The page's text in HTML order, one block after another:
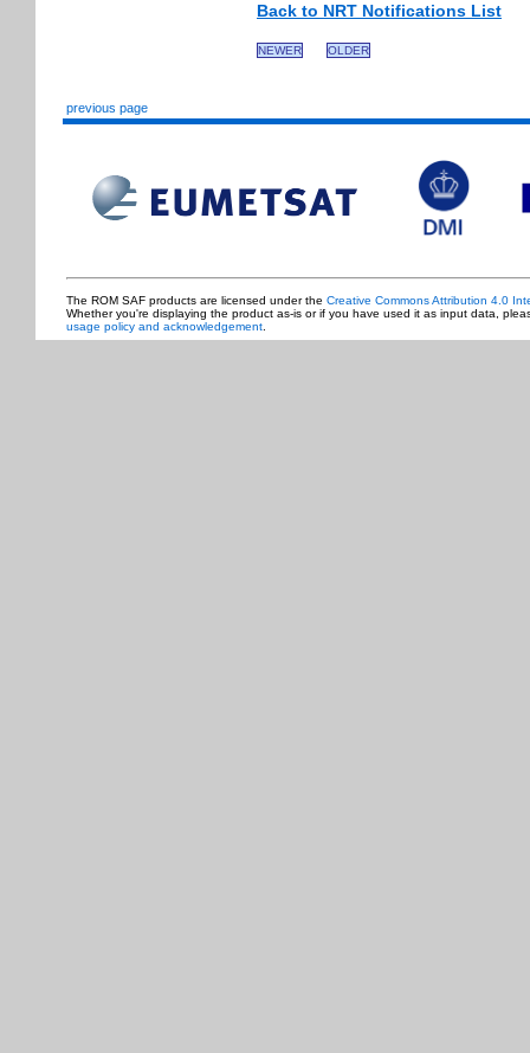
Back to NRT Notifications List
NEWER OLDER
previous page
The ROM SAF products are licensed under the Creative Commons Attribution 4.0
Whether you're displaying the product as-is or if you have used it as input data,
usage policy and acknowledgement